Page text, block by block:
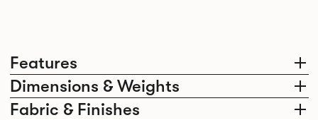
Features
Dimensions & Weights
Fabric & Finishes